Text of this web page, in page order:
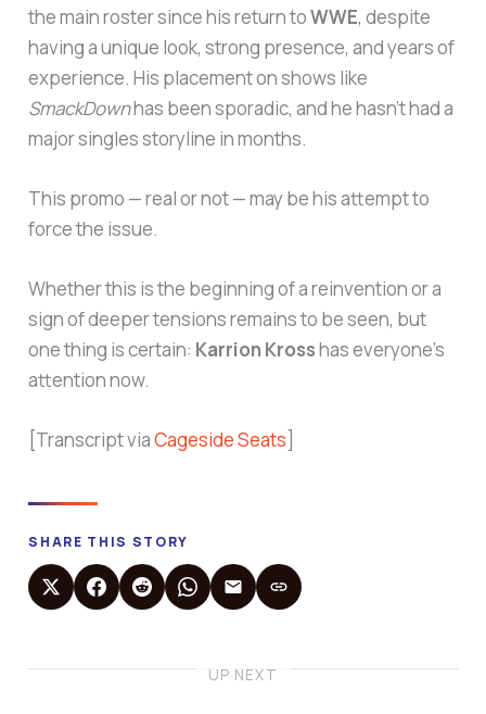
the main roster since his return toWWE, despite
having a unique look, strong presence, and years of
experience. His placement on shows like
SmackDownhas been sporadic, and he hasn’t had a
major singles storyline in months.
This promo — real or not — may be his attempt to
force the issue.
Whether this is the beginning of a reinvention or a
sign of deeper tensions remains to be seen, but
one thing is certain: Karrion Krosshas everyone’s
attention now.
[Transcript viaCageside Seats]
SHARE THIS STORY
UP NEXT